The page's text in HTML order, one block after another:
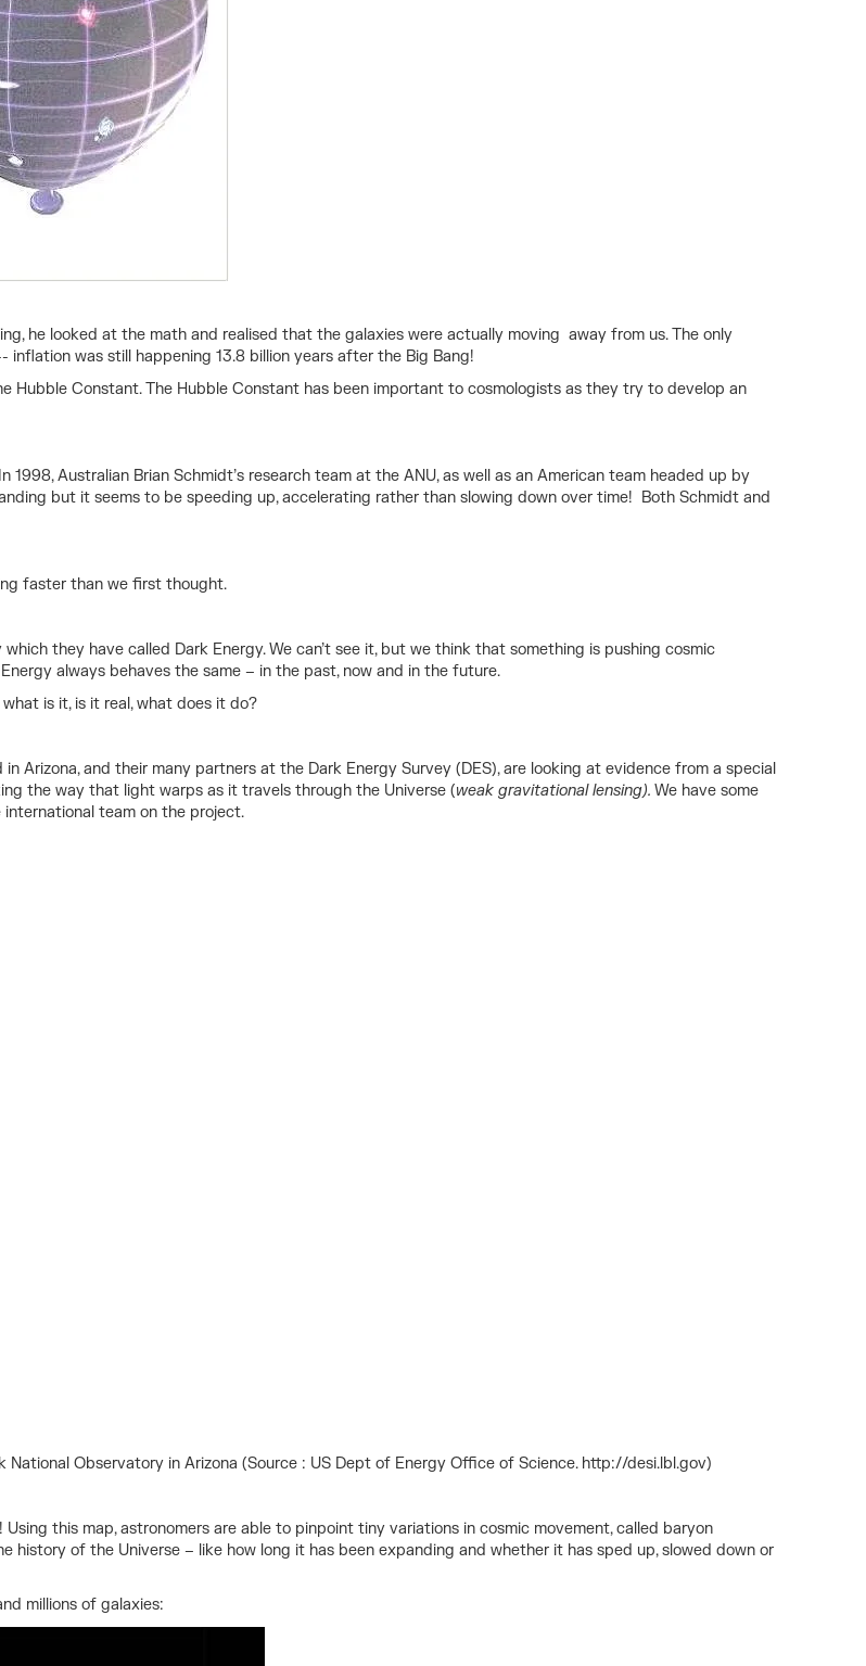
he looked at the math and realised that the galaxies were actually moving away from us. The only
was still happening 13.8 billion years after the Big Bang!
Hubble Constant. The Hubble Constant has been important to cosmologists as they try to develop an
Australian Brian Schmidt’s research team at the ANU, as well as an American team headed up by
but it seems to be speeding up, accelerating rather than slowing down over time! Both Schmidt and
faster than we first thought.
they have called Dark Energy. We can’t see it, but we think that something is pushing cosmic
always behaves the same – in the past, now and in the future.
is it, is it real, what does it do?
Arizona, and their many partners at the Dark Energy Survey (DES), are looking at evidence from a special
the way that light warps as it travels through the Universe (weak gravitational lensing). We have some
team on the project.
Observatory in Arizona (Source : US Dept of Energy Office of Science. http://desi.lbl.gov)
Using this map, astronomers are able to pinpoint tiny variations in cosmic movement, called baryon
history of the Universe – like how long it has been expanding and whether it has sped up, slowed down or
millions of galaxies: